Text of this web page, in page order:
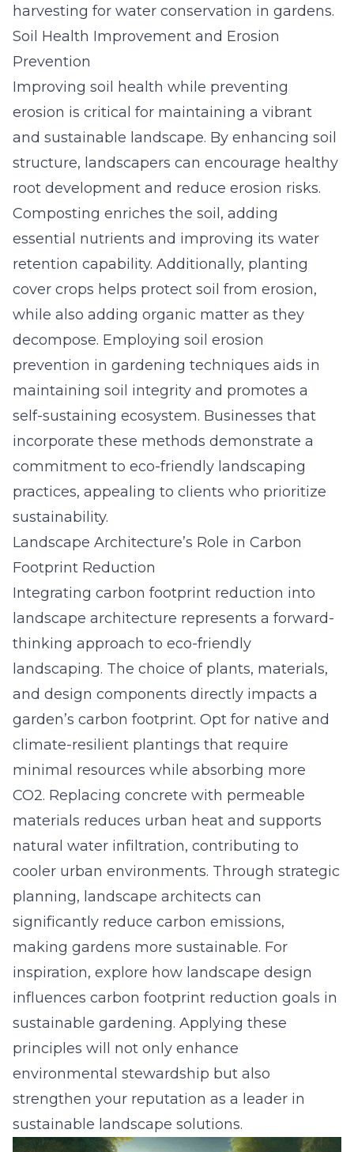
harvesting for water conservation in gardens.
Soil Health Improvement and Erosion
Prevention
Improving soil health while preventing
erosion is critical for maintaining a vibrant
and sustainable landscape. By enhancing soil
structure, landscapers can encourage healthy
root development and reduce erosion risks.
Composting enriches the soil, adding
essential nutrients and improving its water
retention capability. Additionally, planting
cover crops helps protect soil from erosion,
while also adding organic matter as they
decompose. Employing soil erosion
prevention in gardening techniques aids in
maintaining soil integrity and promotes a
self-sustaining ecosystem. Businesses that
incorporate these methods demonstrate a
commitment to eco-friendly landscaping
practices, appealing to clients who prioritize
sustainability.
Landscape Architecture’s Role in Carbon
Footprint Reduction
Integrating carbon footprint reduction into
landscape architecture represents a forward-
thinking approach to eco-friendly
landscaping. The choice of plants, materials,
and design components directly impacts a
garden’s carbon footprint. Opt for native and
climate-resilient plantings that require
minimal resources while absorbing more
CO2. Replacing concrete with permeable
materials reduces urban heat and supports
natural water infiltration, contributing to
cooler urban environments. Through strategic
planning, landscape architects can
significantly reduce carbon emissions,
making gardens more sustainable. For
inspiration, explore how landscape design
influences carbon footprint reduction goals in
sustainable gardening. Applying these
principles will not only enhance
environmental stewardship but also
strengthen your reputation as a leader in
sustainable landscape solutions.